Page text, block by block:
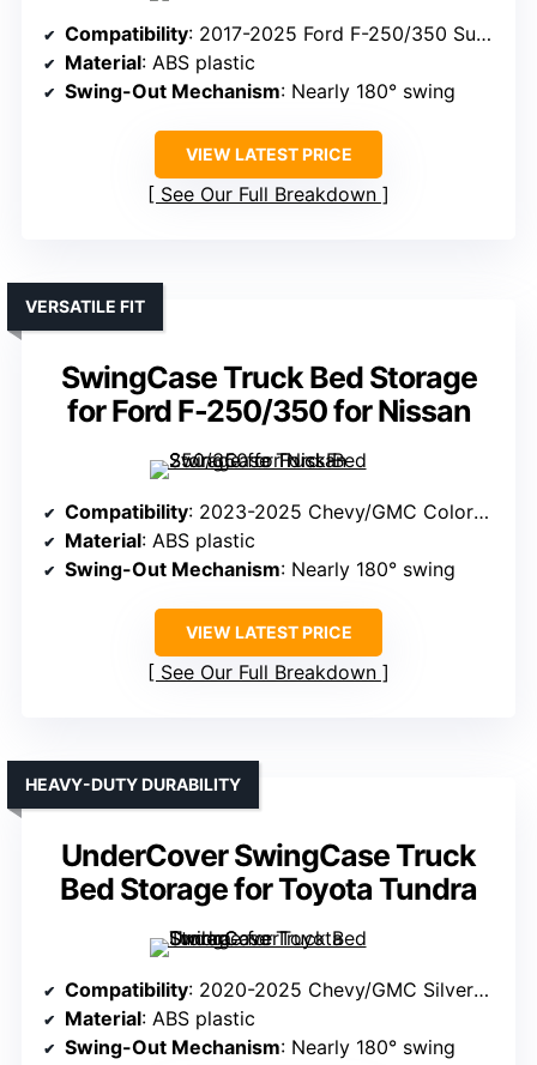
Compatibility: 2017-2025 Ford F-250/350 Super Duty (Passenger Side)
Material: ABS plastic
Swing-Out Mechanism: Nearly 180° swing
VIEW LATEST PRICE
See Our Full Breakdown
SwingCase Truck Bed Storage
for Ford F-250/350 for Nissan
VERSATILE FIT
Compatibility: 2023-2025 Chevy/GMC Colorado/Canyon (Passenger Side)
Material: ABS plastic
Swing-Out Mechanism: Nearly 180° swing
VIEW LATEST PRICE
See Our Full Breakdown
UnderCover SwingCase Truck
Bed Storage for Toyota Tundra
HEAVY-DUTY DURABILITY
Compatibility: 2020-2025 Chevy/GMC Silverado/Sierra 2500/3500HD (Passenger Side)
Material: ABS plastic
Swing-Out Mechanism: Nearly 180° swing